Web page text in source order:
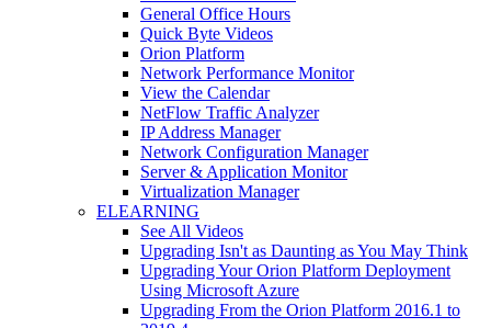
General Office Hours
Quick Byte Videos
Orion Platform
Network Performance Monitor
View the Calendar
NetFlow Traffic Analyzer
IP Address Manager
Network Configuration Manager
Server & Application Monitor
Virtualization Manager
ELEARNING
See All Videos
Upgrading Isn't as Daunting as You May Think
Upgrading Your Orion Platform Deployment
Using Microsoft Azure
Upgrading From the Orion Platform 2016.1 to